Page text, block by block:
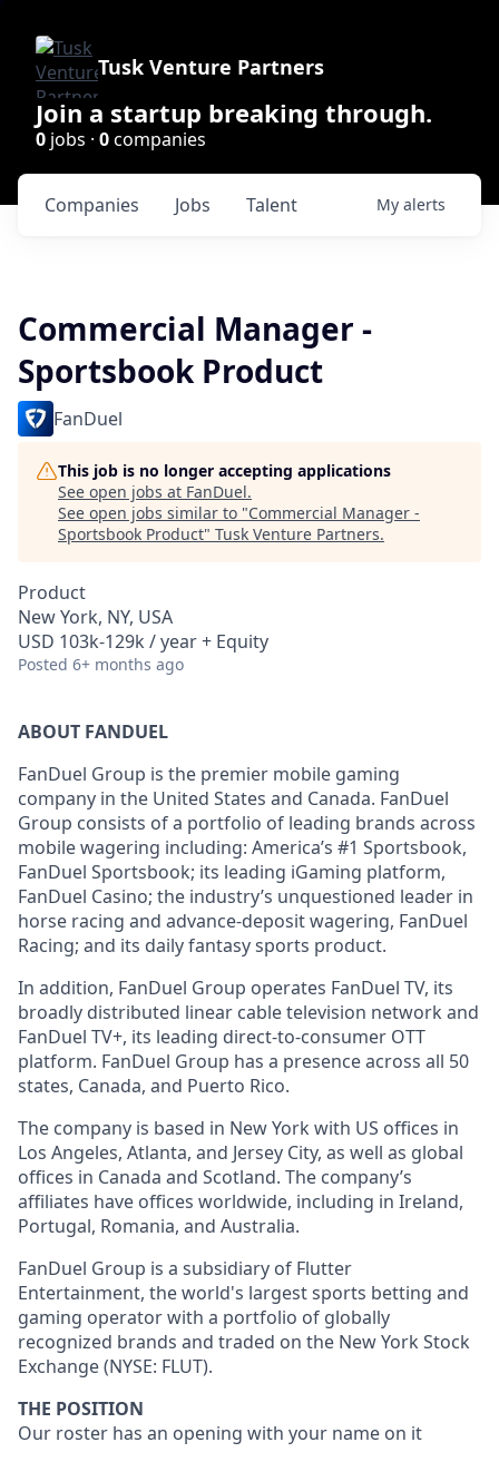
Tusk Venture Partners
Join a startup breaking through.
0 jobs · 0companies
Jobs
Companies Talent My alerts
Commercial Manager -
Sportsbook Product
FanDuel
This job is no longer accepting applications
See open jobs at FanDuel.
See open jobs similar to "Commercial Manager -
Sportsbook Product" Tusk Venture Partners.
Product
New York, NY, USA
USD 103k-129k / year + Equity
Posted 6+ months ago
ABOUT FANDUEL
FanDuel Group is the premier mobile gaming
company in the United States and Canada. FanDuel
Group consists of a portfolio of leading brands across
mobile wagering including: America’s #1 Sportsbook,
FanDuel Sportsbook; its leading iGaming platform,
FanDuel Casino; the industry’s unquestioned leader in
horse racing and advance-deposit wagering, FanDuel
Racing; and its daily fantasy sports product.
In addition, FanDuel Group operates FanDuel TV, its
broadly distributed linear cable television network and
FanDuel TV+, its leading direct-to-consumer OTT
platform. FanDuel Group has a presence across all 50
states, Canada, and Puerto Rico.
The company is based in New York with US offices in
Los Angeles, Atlanta, and Jersey City, as well as global
offices in Canada and Scotland. The company’s
affiliates have offices worldwide, including in Ireland,
Portugal, Romania, and Australia.
FanDuel Group is a subsidiary of Flutter
Entertainment, the world's largest sports betting and
gaming operator with a portfolio of globally
recognized brands and traded on the New York Stock
Exchange (NYSE: FLUT).
THE POSITION
Our roster has an opening with your name on it